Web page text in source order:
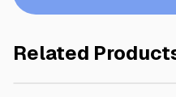
Related
ROSE PRINCESS $245.00